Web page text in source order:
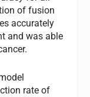
of fusion
accurately
and was able
rate of